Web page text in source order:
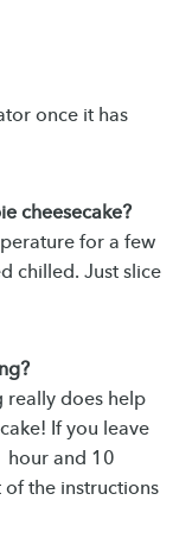
once it has
cheesecake?
for a few
chilled. Just slice
really does help
If you leave
hour and 10
of the instructions